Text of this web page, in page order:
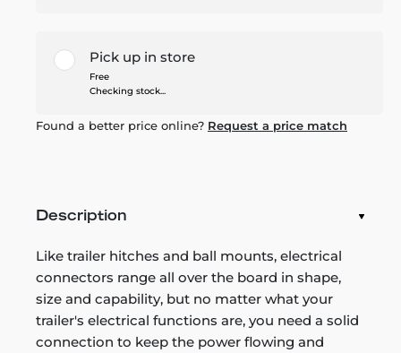
Pick up in store
Free
Checking stock...
Found a better price online? Request a price match
Description
Like trailer hitches and ball mounts, electrical
connectors range all over the board in shape,
size and capability, but no matter what your
trailer's electrical functions are, you need a solid
connection to keep the power flowing and